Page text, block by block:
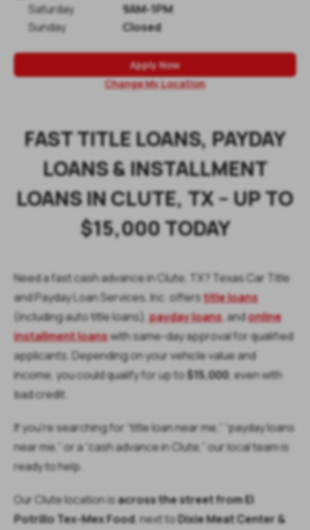
Saturday
9AM-1PM
Sunday
Closed
Apply Now
Change My Location
FAST TITLE LOANS, PAYDAY
LOANS & INSTALLMENT
LOANS IN CLUTE, TX – UP TO
$15,000 TODAY
Need a fast cash advance in Clute, TX? Texas Car Title
and Payday Loan Services, Inc. offerstitle loans
(including auto title loans),payday loans, andonline
installment loanswith same-day approval for qualified
applicants. Depending on your vehicle value and
income, you could qualify for up to$15,000, even with
bad credit.
If you’re searching for “title loan near me,” “payday loans
near me,” or a “cash advance in Clute,” our local team is
ready to help.
Our Clute location isacross the street from El
Potrillo Tex-Mex Food, next toDixie Meat Center &